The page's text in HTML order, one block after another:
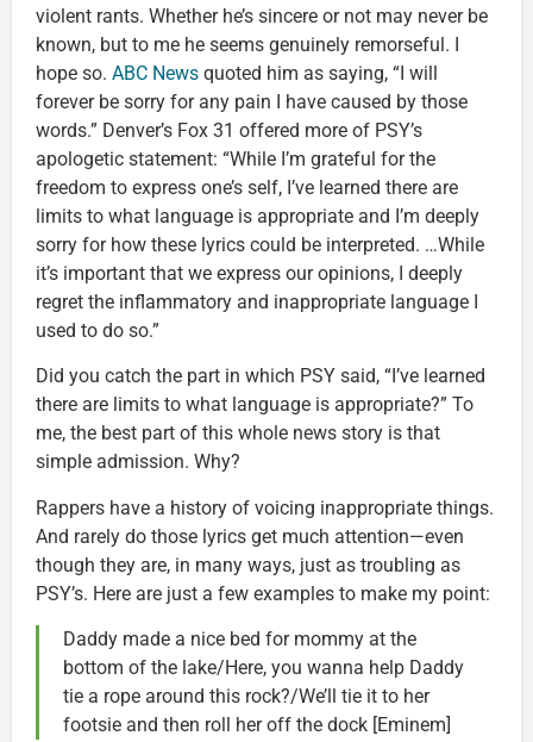
violent rants. Whether he’s sincere or not may never be
known, but to me he seems genuinely remorseful. I
hope so. ABC News quoted him as saying, “I will
forever be sorry for any pain I have caused by those
words.” Denver’s Fox 31 offered more of PSY’s
apologetic statement: “While I’m grateful for the
freedom to express one’s self, I’ve learned there are
limits to what language is appropriate and I’m deeply
sorry for how these lyrics could be interpreted. …While
it’s important that we express our opinions, I deeply
regret the inflammatory and inappropriate language I
used to do so.”
Did you catch the part in which PSY said, “I’ve learned
there are limits to what language is appropriate?” To
me, the best part of this whole news story is that
simple admission. Why?
Rappers have a history of voicing inappropriate things.
And rarely do those lyrics get much attention—even
though they are, in many ways, just as troubling as
PSY’s. Here are just a few examples to make my point:
Daddy made a nice bed for mommy at the
bottom of the lake/Here, you wanna help Daddy
tie a rope around this rock?/We’ll tie it to her
footsie and then roll her off the dock [Eminem]